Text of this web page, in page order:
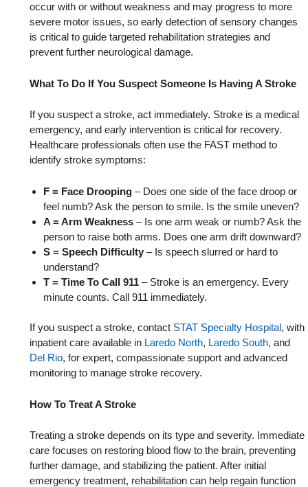
occur with or without weakness and may progress to more
severe motor issues, so early detection of sensory changes
is critical to guide targeted rehabilitation strategies and
prevent further neurological damage.
What To Do If You Suspect Someone Is Having A Stroke
If you suspect a stroke, act immediately. Stroke is a medical
emergency, and early intervention is critical for recovery.
Healthcare professionals often use the FAST method to
identify stroke symptoms:
F = Face Drooping – Does one side of the face droop or
feel numb? Ask the person to smile. Is the smile uneven?
A = Arm Weakness – Is one arm weak or numb? Ask the
person to raise both arms. Does one arm drift downward?
S = Speech Difficulty – Is speech slurred or hard to
understand?
T = Time To Call 911 – Stroke is an emergency. Every
minute counts. Call 911 immediately.
If you suspect a stroke, contact STAT Specialty Hospital, with
inpatient care available in Laredo North, Laredo South, and
Del Rio, for expert, compassionate support and advanced
monitoring to manage stroke recovery.
How To Treat A Stroke
Treating a stroke depends on its type and severity. Immediate
care focuses on restoring blood flow to the brain, preventing
further damage, and stabilizing the patient. After initial
emergency treatment, rehabilitation can help regain function